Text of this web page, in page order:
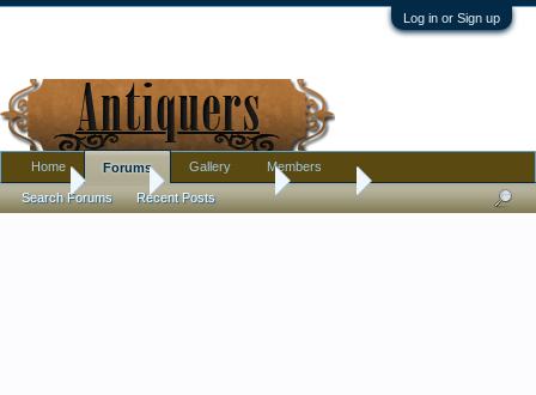
Log in or Sign up
Home Antique Forums Jewelry
Home Forums
Search Forums Recent Posts
Gallery Members